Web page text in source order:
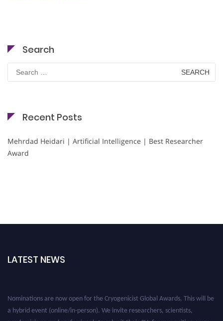
Search
Search
for:
Recent Posts
Mehrdad Heidari | Artificial Intelligence | Best Researcher
Award
LATEST NEWS